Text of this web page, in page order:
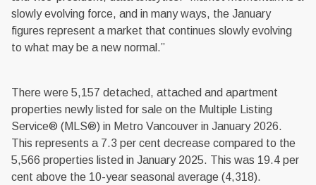
slowly evolving force, and in many ways, the January
figures represent a market that continues slowly evolving
to what may be a new normal.”
There were 5,157 detached, attached and apartment
properties newly listed for sale on the Multiple Listing
Service® (MLS®) in Metro Vancouver in January 2026.
This represents a 7.3 per cent decrease compared to the
5,566 properties listed in January 2025. This was 19.4 per
cent above the 10-year seasonal average (4,318).